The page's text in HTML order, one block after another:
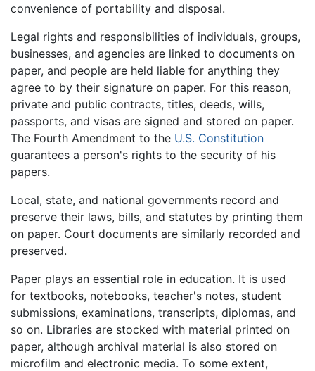
convenience of portability and disposal.
Legal rights and responsibilities of individuals, groups,
businesses, and agencies are linked to documents on
paper, and people are held liable for anything they
agree to by their signature on paper. For this reason,
private and public contracts, titles, deeds, wills,
passports, and visas are signed and stored on paper.
The Fourth Amendment to the U.S. Constitution
guarantees a person's rights to the security of his
papers.
Local, state, and national governments record and
preserve their laws, bills, and statutes by printing them
on paper. Court documents are similarly recorded and
preserved.
Paper plays an essential role in education. It is used
for textbooks, notebooks, teacher's notes, student
submissions, examinations, transcripts, diplomas, and
so on. Libraries are stocked with material printed on
paper, although archival material is also stored on
microfilm and electronic media. To some extent,